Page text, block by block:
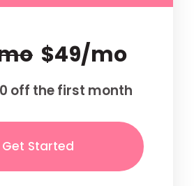
$49/mo
off the first month
Get Started